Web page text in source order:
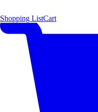
Shopping ListCart